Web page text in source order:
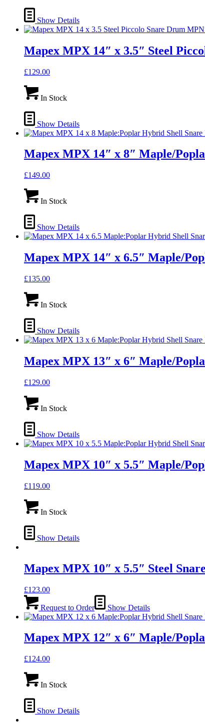
Show Details
Mapex MPX 14″ x 3.5″ Steel
£129.00
In Stock
Show Details
Mapex MPX 14″ x 8″ Maple/
£149.00
In Stock
Show Details
Mapex MPX 14″ x 6.5″ Maple/
£135.00
In Stock
Show Details
Mapex MPX 13″ x 6″ Maple/
£129.00
In Stock
Show Details
Mapex MPX 10″ x 5.5″ Maple/
£119.00
In Stock
Show Details
Mapex MPX 10″ x 5.5″ Steel
£123.00
Request to Order Show Details
Mapex MPX 12″ x 6″ Maple/
£124.00
In Stock
Show Details